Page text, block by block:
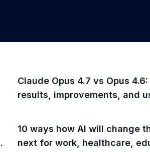
Claude Opus 4.7 vs Opus
results, improvements, and
10 ways how AI will change
next for work, healthcare,